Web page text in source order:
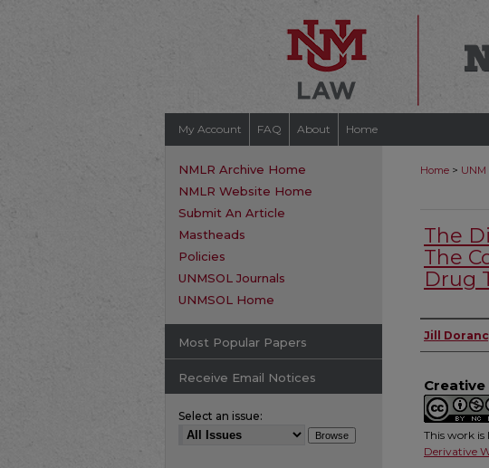
My Account FAQ About Home
Home > UNM
The
The
Drug
Jill
This work is
Derivative
NMLR Archive Home
NMLR Website Home
Submit An Article
Mastheads
Policies
UNMSOL Journals
UNMSOL Home
Most Popular Papers
Receive Email Notices
Select an issue: